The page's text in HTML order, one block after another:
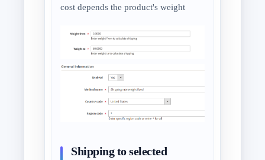
cost depends the product's weight
Shipping to selected